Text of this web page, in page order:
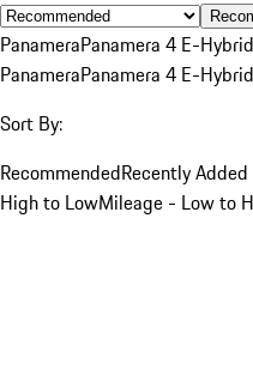
PanameraPanamera 4 E-
PanameraPanamera 4 E-
Sort By:
RecommendedRecently
High to LowMileage - Low to